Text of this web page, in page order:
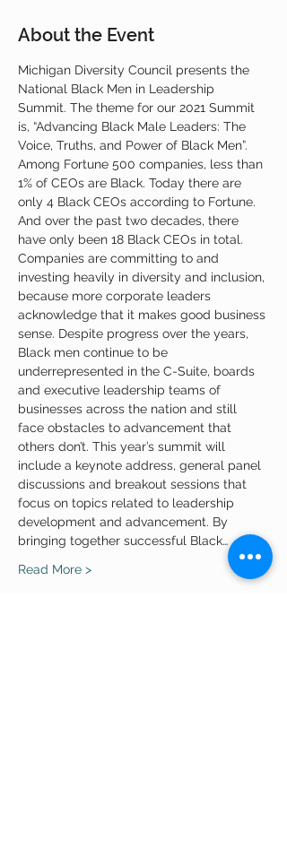
About the Event
Michigan Diversity Council presents the
National Black Men in Leadership
Summit. The theme for our 2021 Summit
is, “Advancing Black Male Leaders: The
Voice, Truths, and Power of Black Men”.
Among Fortune 500 companies, less than
1% of CEOs are Black. Today there are
only 4 Black CEOs according to Fortune.
And over the past two decades, there
have only been 18 Black CEOs in total.
Companies are committing to and
investing heavily in diversity and inclusion,
because more corporate leaders
acknowledge that it makes good business
sense. Despite progress over the years,
Black men continue to be
underrepresented in the C-Suite, boards
and executive leadership teams of
businesses across the nation and still
face obstacles to advancement that
others don’t. This year’s summit will
include a keynote address, general panel
discussions and breakout sessions that
focus on topics related to leadership
development and advancement. By
bringing together successful Black…
Read More >